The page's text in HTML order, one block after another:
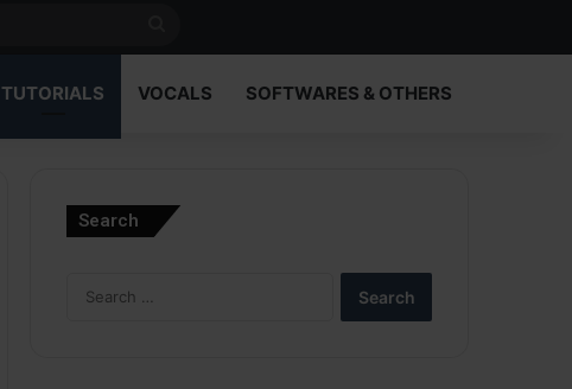
TUTORIALS VOCALS SOFTWARES & OTHERS
Search